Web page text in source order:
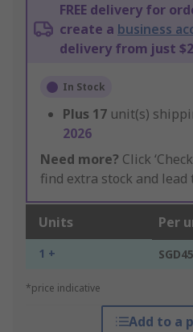
FREE delivery for
create a business
delivery from just
In Stock
Plus 17 unit(s)
2026
Need more? Click
find extra stock and lead
Units Per
1 +
*price indicative
Add to a